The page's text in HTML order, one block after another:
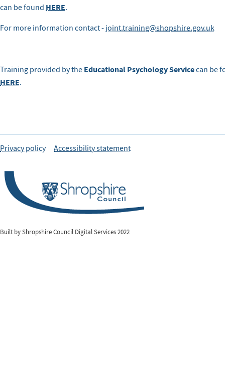
can be found HERE.
For more information contact - joint.training@shopshire.gov.uk
Training provided by the Educational Psychology Servicecan be
HERE.
Privacy policy Accessibility statement
Built by Shropshire Council Digital Services 2022